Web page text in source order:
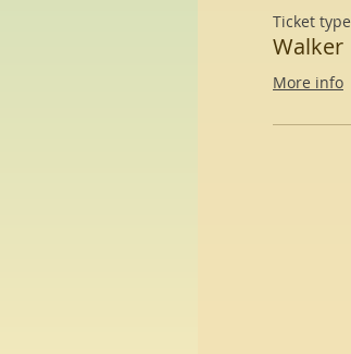
Ticket type
Walker
More info